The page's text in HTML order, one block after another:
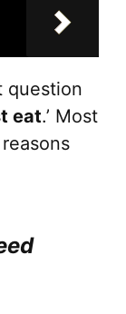
question
eat.’ Most